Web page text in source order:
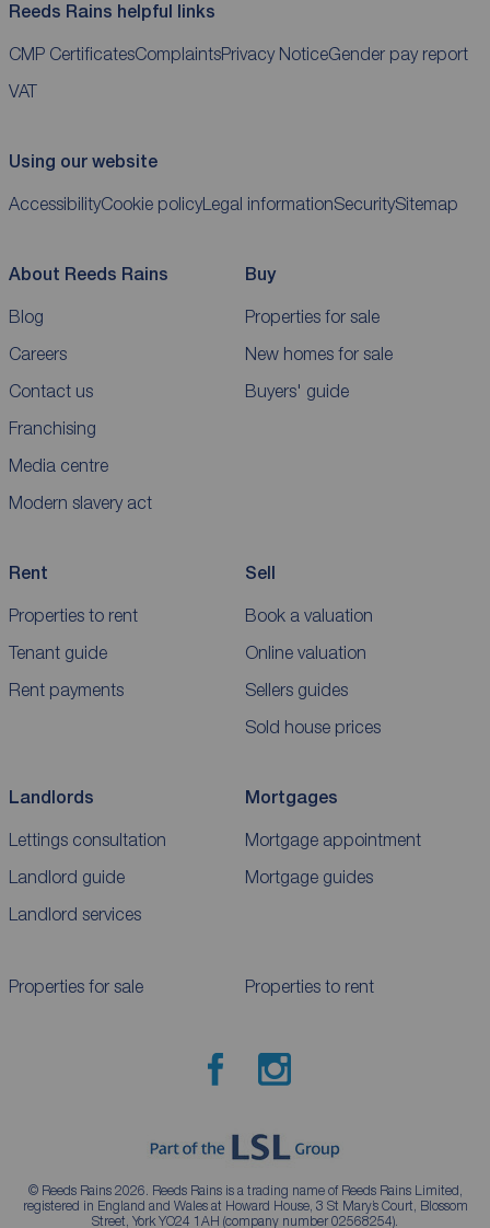
Reeds Rains helpful links
CMP CertificatesComplaintsPrivacy NoticeGender pay report
VAT
Using our website
AccessibilityCookie policyLegal informationSecuritySitemap
About Reeds Rains
Blog
Careers
Contact us
Franchising
Media centre
Modern slavery act
Buy
Properties for sale
New homes for sale
Buyers' guide
Rent
Properties to rent
Tenant guide
Rent payments
Sell
Book a valuation
Online valuation
Sellers guides
Sold house prices
Landlords
Lettings consultation
Landlord guide
Landlord services
Mortgages
Mortgage appointment
Mortgage guides
Properties for sale Properties to rent
© Reeds Rains 2026. Reeds Rains is a trading name of Reeds Rains Limited,
registered in England and Wales at Howard House, 3 St Mary’s Court, Blossom
Street, York YO24 1AH (company number 02568254).